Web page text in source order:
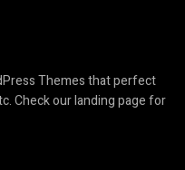
Themes that perfect
Check our landing page for